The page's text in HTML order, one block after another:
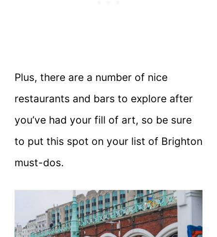
Plus, there are a number of nice
restaurants and bars to explore after
you’ve had your fill of art, so be sure
to put this spot on your list of Brighton
must-dos.